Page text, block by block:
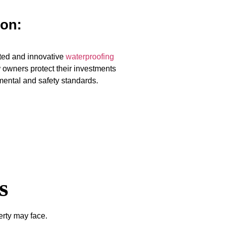
and innovative waterproofing
protect their investments
and safety standards.
may face.